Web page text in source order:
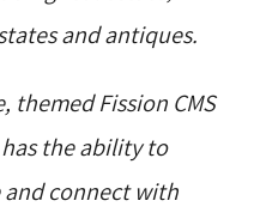
and antiques.
themed Fission CMS
the ability to
and connect with